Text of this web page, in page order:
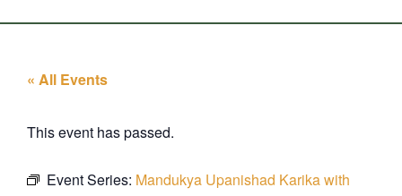
« All Events
This event has passed.
Event Series: Mandukya Upanishad Karika with